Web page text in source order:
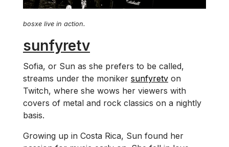
bosxe live in action.
sunfyretv
Sofia, or Sun as she prefers to be called,
streams under the moniker sunfyretv on
Twitch, where she wows her viewers with
covers of metal and rock classics on a nightly
basis.
Growing up in Costa Rica, Sun found her